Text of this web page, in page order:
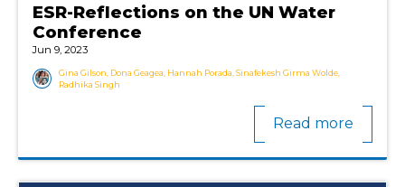
ESR-Reflections on the UN Water
Conference
Jun 9, 2023
Gina Gilson, Dona Geagea, Hannah Porada, Sinafekesh Girma Wolde,
Radhika Singh
Read more